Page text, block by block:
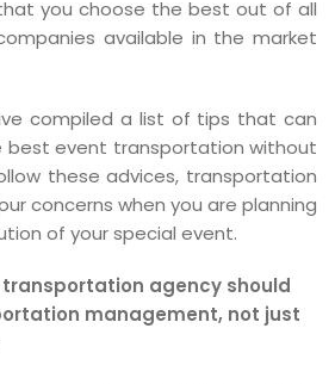
you choose the best out of all
available in the market
compiled a list of tips that can
best event transportation without
these advices, transportation
concerns when you are planning
of your special event.
agency should
management, not just